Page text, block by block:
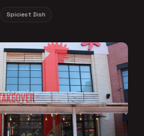
Spiciest Dish